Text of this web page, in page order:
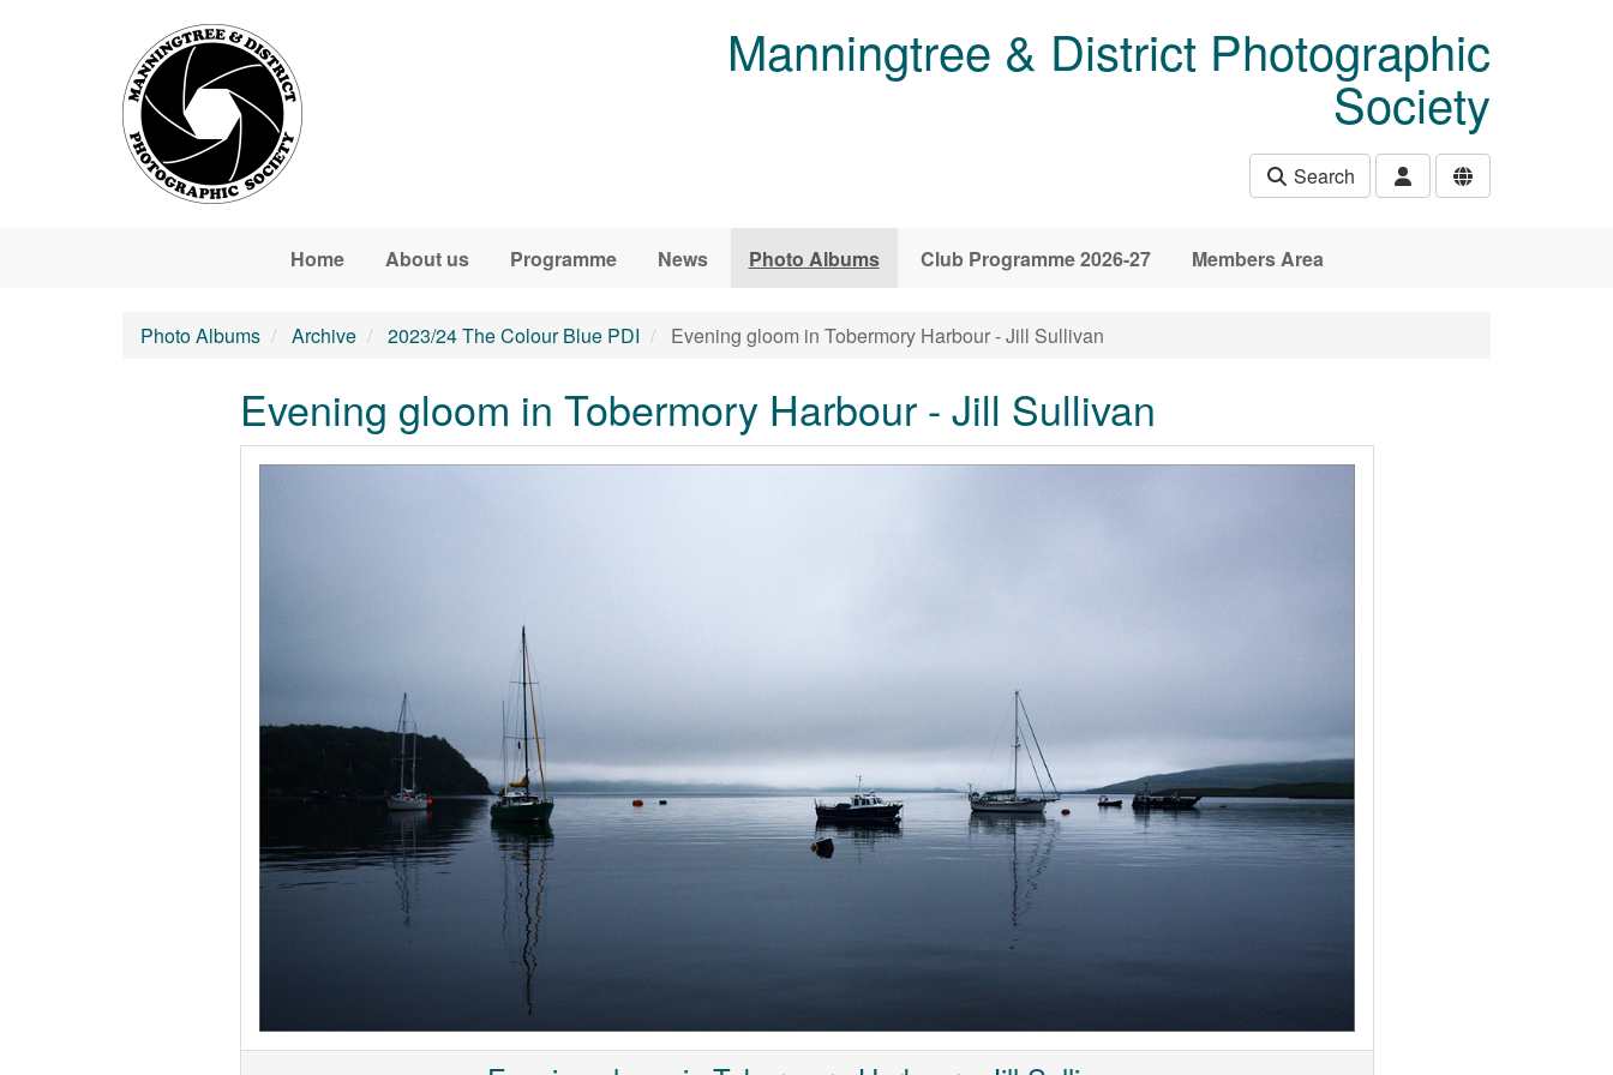
Manningtree & District Photographic
Society
Search
Home About us Programme News Photo Albums Club Programme 2026-27 Members Area
Photo Albums Archive 2023/24 The Colour Blue PDI Evening gloom in Tobermory Harbour - Jill Sullivan
Evening gloom in Tobermory Harbour - Jill Sullivan